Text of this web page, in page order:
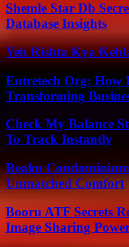
Shemle Star Db
Database Insights
Yeh Rishta Kya
Entretech Org: How
Transforming
Check My Balance
To Track Instantly
Realm
Unmatched Comfort
Booru ATF Secrets
Image Sharing